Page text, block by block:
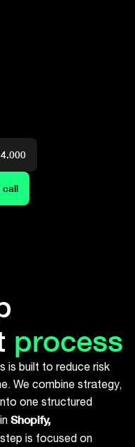
call
process
is built to reduce risk
We combine strategy,
one structured
Shopify,
is focused on